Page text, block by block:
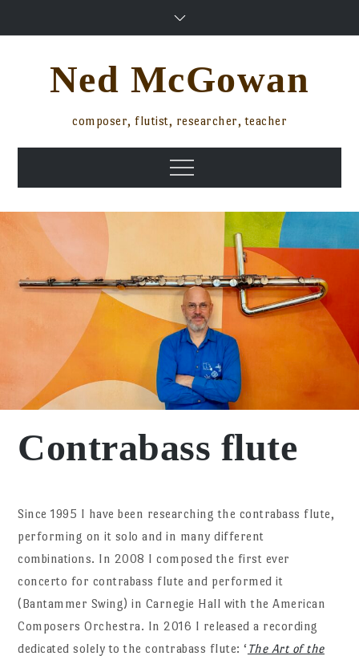
Ned McGowan
composer, flutist, researcher, teacher
Menu
Contrabass flute
Since 1995 I have been researching the contrabass flute,
performing on it solo and in many different
combinations. In 2008 I composed the first ever
concerto for contrabass flute and performed it
(Bantammer Swing) in Carnegie Hall with the American
Composers Orchestra. In 2016 I released a recording
dedicated solely to the contrabass flute: ‘The Art of the